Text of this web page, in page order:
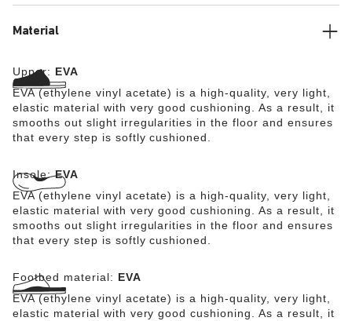
Material
Upper: EVA
EVA (ethylene vinyl acetate) is a high-quality, very light,
elastic material with very good cushioning. As a result, it
smooths out slight irregularities in the floor and ensures
that every step is softly cushioned.
Insole:EVA
EVA (ethylene vinyl acetate) is a high-quality, very light,
elastic material with very good cushioning. As a result, it
smooths out slight irregularities in the floor and ensures
that every step is softly cushioned.
Footbed material: EVA
EVA (ethylene vinyl acetate) is a high-quality, very light,
elastic material with very good cushioning. As a result, it